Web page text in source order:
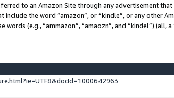
to an Amazon Site through any advertisement
the word “amazon”, or “kindle”, or any other
(e.g., “ammazon”, “amaozn”, and “kindel”) (all, a